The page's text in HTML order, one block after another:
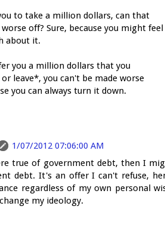
to take a million dollars, can that
off? Sure, because you might feel
about it.
you a million dollars that you
leave*, you can't be made worse
you can always turn it down.
1/07/2012 07:06:00 AM
true of government debt, then I
debt. It's an offer I can't refuse,
regardless of my own personal
my ideology.